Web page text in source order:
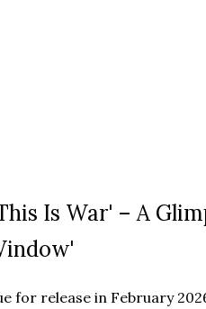
Is War' – A
for release in February